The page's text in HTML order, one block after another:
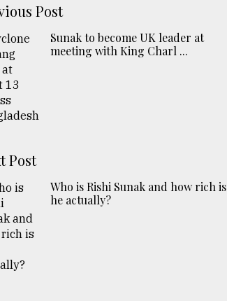
Post
Sunak to become UK leader at
meeting with King Charl ...
Post
Who is Rishi Sunak and how rich is
he actually?